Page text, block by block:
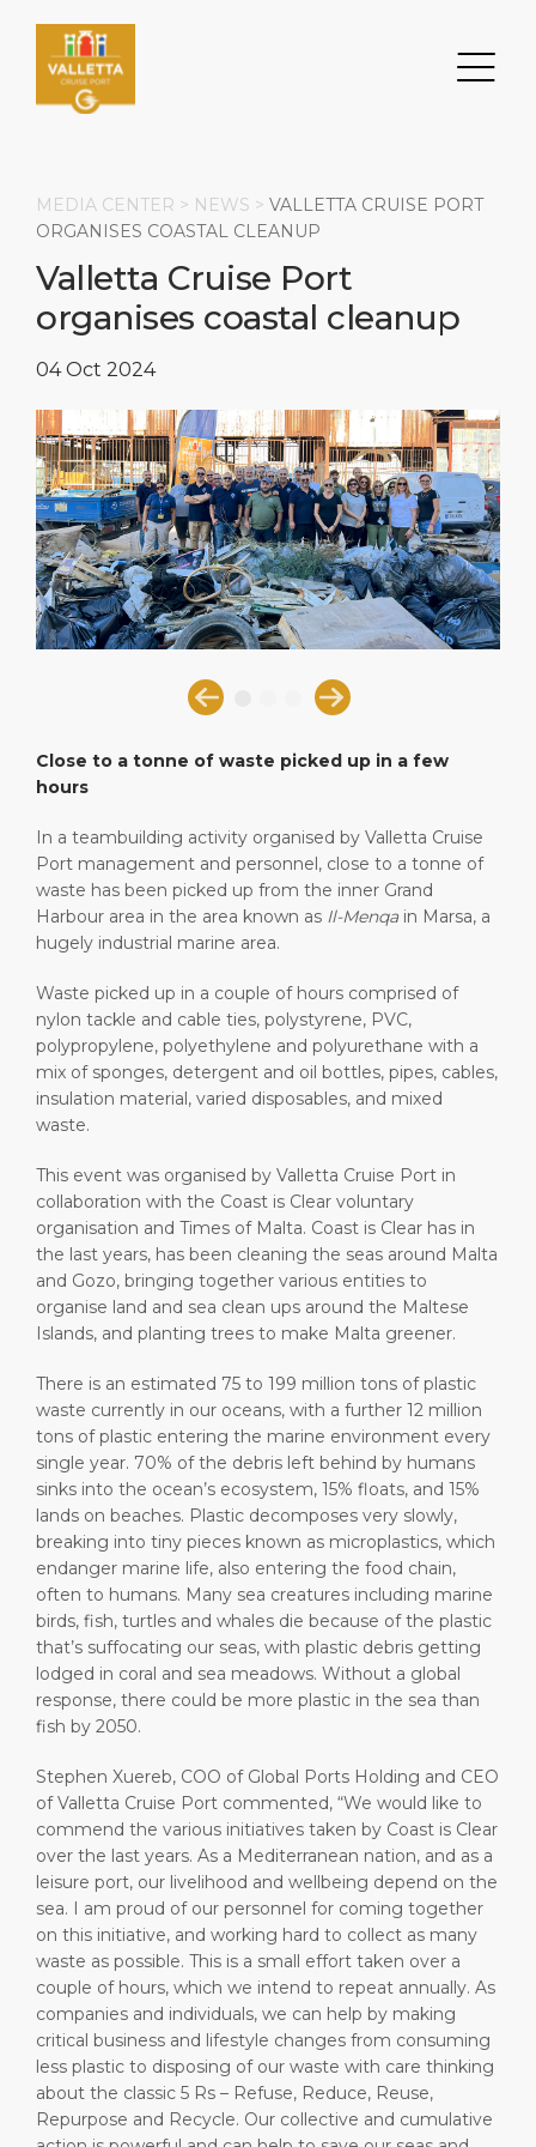
Top Attractions
What to Buy
Short Trips
Special Tips
Services
Port Location
Health, Safety & Environment
Statistics
Parking
Social Responsibility
Business Services
Book Your Events
Career
Search
HOME PAGE
PORT
ABOUT US
MEDIA CENTER > NEWS > VALLETTA CRUISE PORT
ORGANISES COASTAL CLEANUP
Valletta Cruise Port
organises coastal cleanup
04 Oct 2024
Close to a tonne of waste picked up in a few
hours
In a teambuilding activity organised by Valletta Cruise
Port management and personnel, close to a tonne of
waste has been picked up from the inner Grand
Harbour area in the area known as Il-Menqain Marsa, a
hugely industrial marine area.
Waste picked up in a couple of hours comprised of
nylon tackle and cable ties, polystyrene, PVC,
polypropylene, polyethylene and polyurethane with a
mix of sponges, detergent and oil bottles, pipes, cables,
insulation material, varied disposables, and mixed
waste.
This event was organised by Valletta Cruise Port in
collaboration with the Coast is Clear voluntary
organisation and Times of Malta. Coast is Clear has in
the last years, has been cleaning the seas around Malta
and Gozo, bringing together various entities to
organise land and sea clean ups around the Maltese
Islands, and planting trees to make Malta greener.
There is an estimated 75 to 199 million tons of plastic
waste currently in our oceans, with a further 12 million
tons of plastic entering the marine environment every
single year. 70% of the debris left behind by humans
sinks into the ocean’s ecosystem, 15% floats, and 15%
lands on beaches. Plastic decomposes very slowly,
breaking into tiny pieces known as microplastics, which
endanger marine life, also entering the food chain,
often to humans. Many sea creatures including marine
birds, fish, turtles and whales die because of the plastic
that’s suffocating our seas, with plastic debris getting
lodged in coral and sea meadows. Without a global
response, there could be more plastic in the sea than
fish by 2050.
Stephen Xuereb, COO of Global Ports Holding and CEO
of Valletta Cruise Port commented, “We would like to
commend the various initiatives taken by Coast is Clear
over the last years. As a Mediterranean nation, and as a
leisure port, our livelihood and wellbeing depend on the
sea. I am proud of our personnel for coming together
on this initiative, and working hard to collect as many
waste as possible. This is a small effort taken over a
couple of hours, which we intend to repeat annually. As
companies and individuals, we can help by making
critical business and lifestyle changes from consuming
less plastic to disposing of our waste with care thinking
about the classic 5 Rs – Refuse, Reduce, Reuse,
Repurpose and Recycle. Our collective and cumulative